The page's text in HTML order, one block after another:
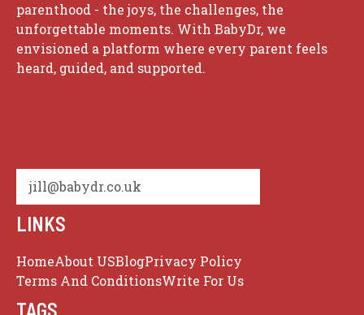
parenthood - the joys, the challenges, the
unforgettable moments. With BabyDr, we
envisioned a platform where every parent feels
heard, guided, and supported.
jill@babydr.co.uk
LINKS
HomeAbout USBlogPrivacy Policy
Terms And ConditionsWrite For Us
TAGS